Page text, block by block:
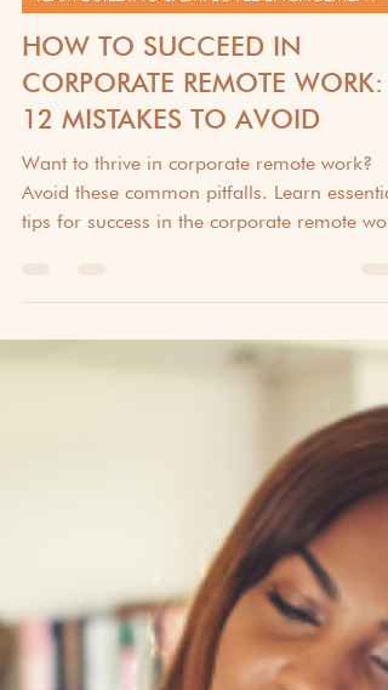
TEAM BUILDING & EMPLOYEE ENGAGEMENT
HOW TO SUCCEED IN
CORPORATE REMOTE WORK:
12 MISTAKES TO AVOID
Want to thrive in corporate remote work?
Avoid these common pitfalls. Learn essential